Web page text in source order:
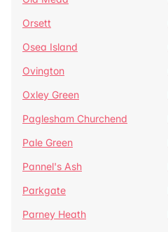
Orsett
Osea Island
Ovington
Oxley Green
Paglesham Churchend
Pale Green
Pannel's Ash
Parkgate
Parney Heath